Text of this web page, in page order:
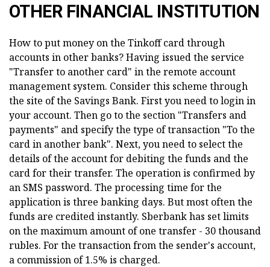
OTHER FINANCIAL INSTITUTION
How to put money on the Tinkoff card through
accounts in other banks? Having issued the service
"Transfer to another card" in the remote account
management system. Consider this scheme through
the site of the Savings Bank. First you need to login in
your account. Then go to the section "Transfers and
payments" and specify the type of transaction "To the
card in another bank". Next, you need to select the
details of the account for debiting the funds and the
card for their transfer. The operation is confirmed by
an SMS password. The processing time for the
application is three banking days. But most often the
funds are credited instantly. Sberbank has set limits
on the maximum amount of one transfer - 30 thousand
rubles. For the transaction from the sender's account,
a commission of 1.5% is charged.